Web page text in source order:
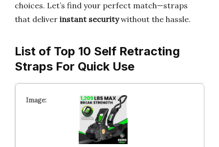
choices. Let’s find your perfect match—straps
that deliver instant securitywithout the hassle.
List of Top 10 Self Retracting
Straps For Quick Use